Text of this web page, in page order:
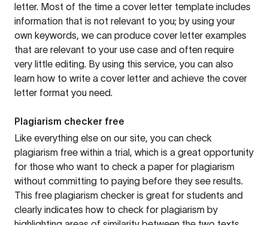
letter. Most of the time a cover letter template includes
information that is not relevant to you; by using your
own keywords, we can produce cover letter examples
that are relevant to your use case and often require
very little editing. By using this service, you can also
learn how to write a cover letter and achieve the cover
letter format you need.
Plagiarism checker free
Like everything else on our site, you can check
plagiarism free within a trial, which is a great opportunity
for those who want to check a paper for plagiarism
without committing to paying before they see results.
This free plagiarism checker is great for students and
clearly indicates how to check for plagiarism by